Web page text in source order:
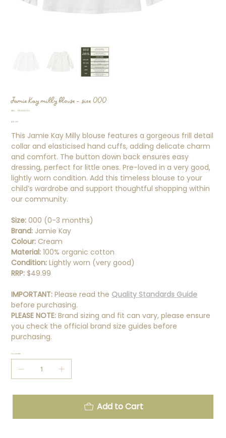
Jamie Kay milly blouse - size 000
SKU:
SKU
TB000090
Price
$15.00
This Jamie Kay Milly blouse features a gorgeous frill detail
collar and elasticised hand cuffs, adding delicate charm
and comfort. The button down back ensures easy
dressing, perfect for little ones. Pre-loved in a very good,
lightly worn condition. Add this timeless blouse to your
child’s wardrobe and support thoughtful shopping within
our community.
Size: 000 (0-3 months)
Brand: Jamie Kay
Colour: Cream
Material: 100% organic cotton
Condition:Lightly worn (very good)
RRP:$49.99
IMPORTANT:Please read the Quality Standards Guide
before purchasing.
PLEASE NOTE: Brand sizing and fit can vary, please ensure
you check the official brand size guides before
purchasing.
Quantity
Add to Cart